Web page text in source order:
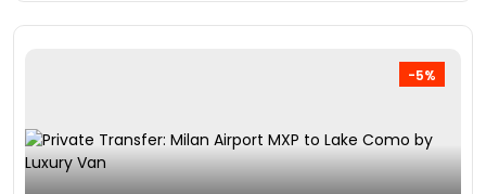
-5%